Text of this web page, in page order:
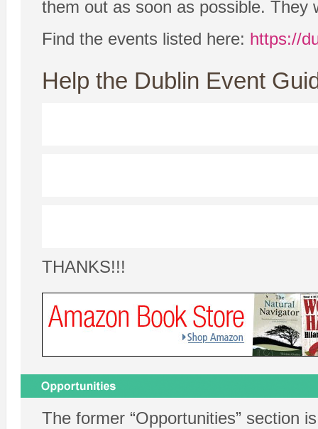
them out as soon as possible. They
Find the events listed here: https://
Help the Dublin Event
THANKS!!!
The former “Opportunities” section